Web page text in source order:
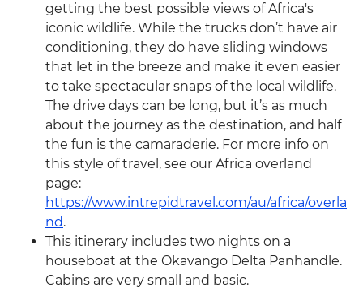
getting the best possible views of Africa's
iconic wildlife. While the trucks don’t have air
conditioning, they do have sliding windows
that let in the breeze and make it even easier
to take spectacular snaps of the local wildlife.
The drive days can be long, but it’s as much
about the journey as the destination, and half
the fun is the camaraderie. For more info on
this style of travel, see our Africa overland
page:
https://www.intrepidtravel.com/au/africa/overla
nd.
This itinerary includes two nights on a
houseboat at the Okavango Delta Panhandle.
Cabins are very small and basic.